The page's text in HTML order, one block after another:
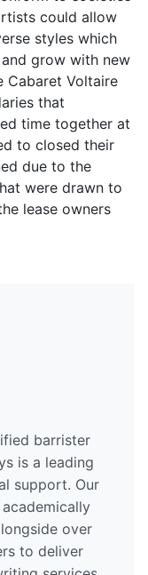
could allow
styles which
grow with new
Cabaret Voltaire
that
time together at
to closed their
due to the
were drawn to
lease owners
barrister
is a leading
support. Our
over
to deliver